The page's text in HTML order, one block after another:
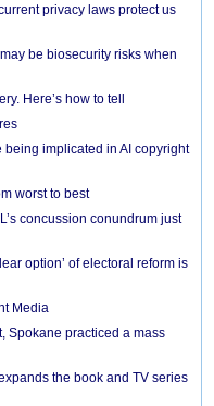
privacy laws protect us
be biosecurity risks when
Here’s how to tell
being implicated in AI copyright
worst to best
concussion conundrum just
option’ of electoral reform is
Media
Spokane practiced a mass
the book and TV series